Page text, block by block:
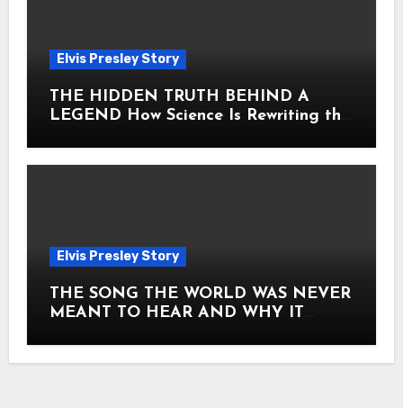
Elvis Presley Story
THE HIDDEN TRUTH BEHIND A
LEGEND How Science Is Rewriting the
Elvis Presley Story
THE SONG THE WORLD WAS NEVER
MEANT TO HEAR AND WHY IT
ITS CORE HOW Elvis Presley AND